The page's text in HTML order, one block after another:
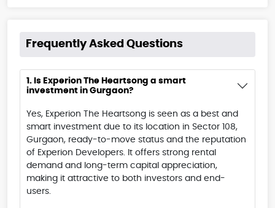
Frequently Asked Questions
1. Is Experion The Heartsong a smart
investment in Gurgaon?
Yes, Experion The Heartsong is seen as a best and
smart investment due to its location in Sector 108,
Gurgaon, ready-to-move status and the reputation
of Experion Developers. It offers strong rental
demand and long-term capital appreciation,
making it attractive to both investors and end-
users.